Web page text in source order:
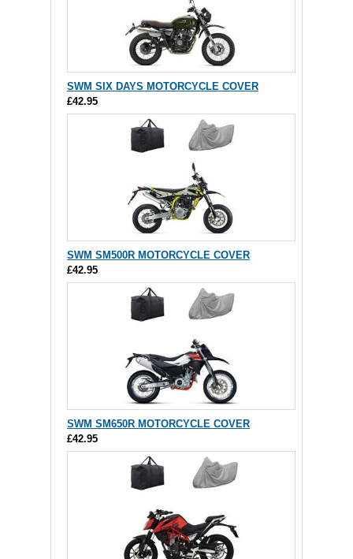
SWM SIX DAYS MOTORCYCLE COVER
£42.95
SWM SM500R MOTORCYCLE COVER
£42.95
SWM SM650R MOTORCYCLE COVER
£42.95